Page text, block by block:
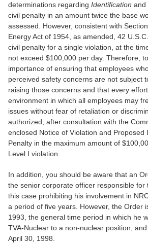
determinations regarding Identification and
civil penalty in an amount twice the base
assessed. However, consistent with
Energy Act of 1954, as amended, 42
civil penalty for a single violation, at the
not exceed $100,000 per day. Therefore,
importance of ensuring that employees
perceived safety concerns are not subject
raising those concerns and that every
environment in which all employees may
issues without fear of retaliation or
authorized, after consultation with the
enclosed Notice of Violation and Proposed
Penalty in the maximum amount of
Level I violation.
In addition, you should be aware that an
the senior corporate officer responsible for
this case prohibiting his involvement in
a period of five years. However, the Order
1993, the general time period in which he
TVA-Nuclear to a non-nuclear position,
April 30, 1998.